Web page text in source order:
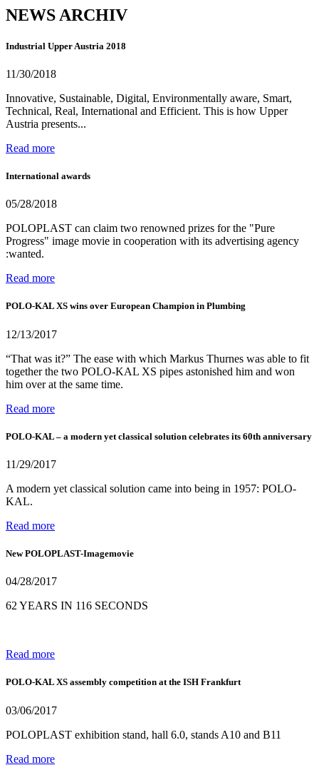
NEWS ARCHIV
Industrial Upper Austria 2018
11/30/2018
Innovative, Sustainable, Digital, Environmentally aware, Smart,
Technical, Real, International and Efficient. This is how Upper
Austria presents...
Read more
International awards
05/28/2018
POLOPLAST can claim two renowned prizes for the "Pure
Progress" image movie in cooperation with its advertising agency
:wanted.
Read more
POLO-KAL XS wins over European Champion in Plumbing
12/13/2017
“That was it?” The ease with which Markus Thurnes was able to fit
together the two POLO-KAL XS pipes astonished him and won
him over at the same time.
Read more
POLO-KAL – a modern yet classical solution celebrates its 60th anniversary
11/29/2017
A modern yet classical solution came into being in 1957: POLO-
KAL.
Read more
New POLOPLAST-Imagemovie
04/28/2017
62 YEARS IN 116 SECONDS
Read more
POLO-KAL XS assembly competition at the ISH Frankfurt
03/06/2017
POLOPLAST exhibition stand, hall 6.0, stands A10 and B11
Read more